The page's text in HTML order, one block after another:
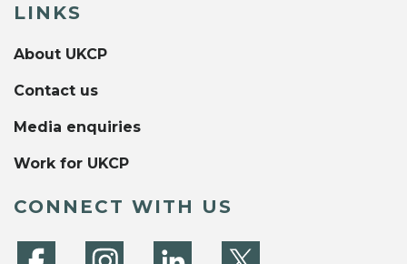
LINKS
About UKCP
Contact us
Media enquiries
Work for UKCP
CONNECT WITH US